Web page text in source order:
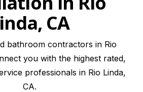
CA
bathroom contractors in Rio
you with the highest rated,
professionals in Rio Linda,
CA.